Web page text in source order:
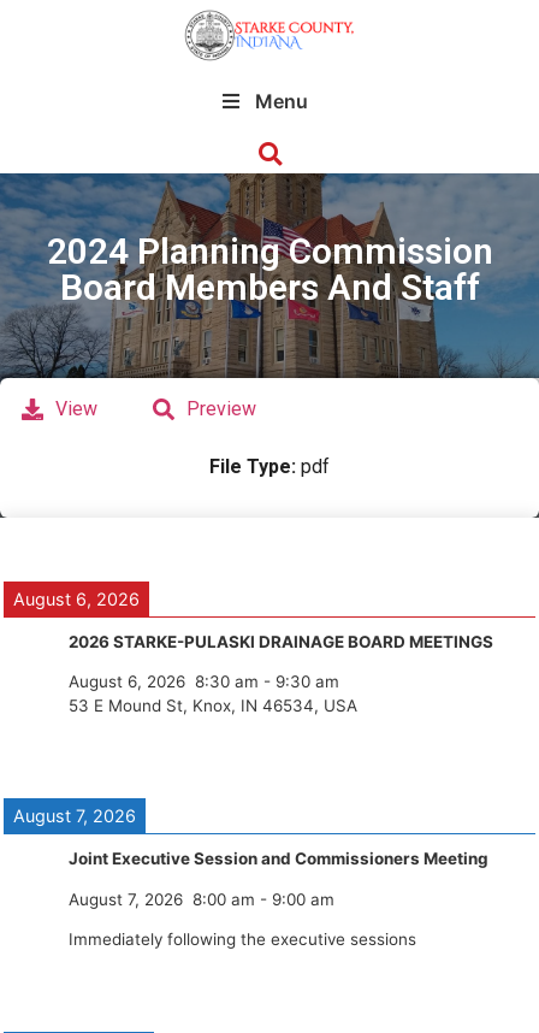
Menu
2024 Planning Commission
Board Members And Staff
View Preview
File Type: pdf
August 6, 2026
2026 STARKE-PULASKI DRAINAGE BOARD MEETINGS
August 6, 2026 8:30 am - 9:30 am
53 E Mound St, Knox, IN 46534, USA
August 7, 2026
Joint Executive Session and Commissioners Meeting
August 7, 2026 8:00 am - 9:00 am
Immediately following the executive sessions